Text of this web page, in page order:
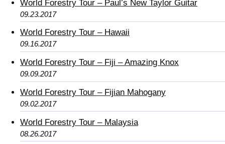
World Forestry Tour – Paul’s New Taylor Guitar
09.23.2017
World Forestry Tour – Hawaii
09.16.2017
World Forestry Tour – Fiji – Amazing Knox
09.09.2017
World Forestry Tour – Fijian Mahogany
09.02.2017
World Forestry Tour – Malaysia
08.26.2017